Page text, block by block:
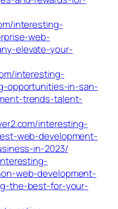
interesting-
web-
elevate-your-
interesting-
opportunities-in-san-
trends-talent-
interesting-
web-development-
in-2023/
web-development-
the-best-for-your-